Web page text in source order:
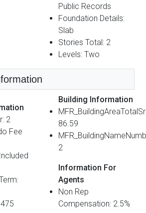
Public Records
Foundation Details:
Slab
Stories Total: 2
Levels: Two
2
Fee
Building Information
86.59
2
Information For
Agents
Non Rep
Compensation: 2.5%